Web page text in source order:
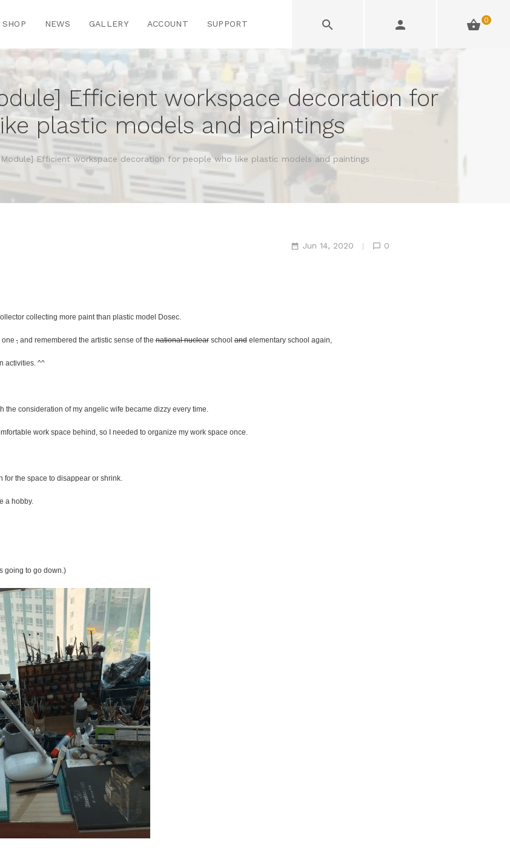
SHOP NEWS GALLERY ACCOUNT SUPPORT 0
Efficient workspace decoration for
plastic models and paintings
Efficient workspace decoration for people who like plastic models and paintings
Jun 14, 2020 0
collecting more paint than plastic model Dosec.
one,and remembered the artistic sense of thenational nuclearschoolandelementary school again,
activities. ^^
the consideration of my angelic wife became dizzy every time.
work space behind, so I needed to organize my work space once.
for the space to disappear or shrink.
a hobby.
going to go down.)